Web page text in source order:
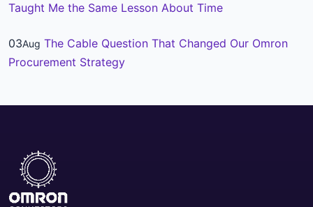
Taught Me the Same Lesson About Time
03Aug The Cable Question That Changed Our Omron
Procurement Strategy